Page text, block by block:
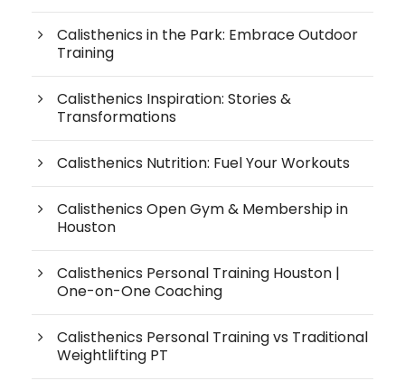
Calisthenics in the Park: Embrace Outdoor
Training
Calisthenics Inspiration: Stories &
Transformations
Calisthenics Nutrition: Fuel Your Workouts
Calisthenics Open Gym & Membership in
Houston
Calisthenics Personal Training Houston |
One-on-One Coaching
Calisthenics Personal Training vs Traditional
Weightlifting PT